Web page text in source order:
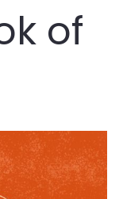
of